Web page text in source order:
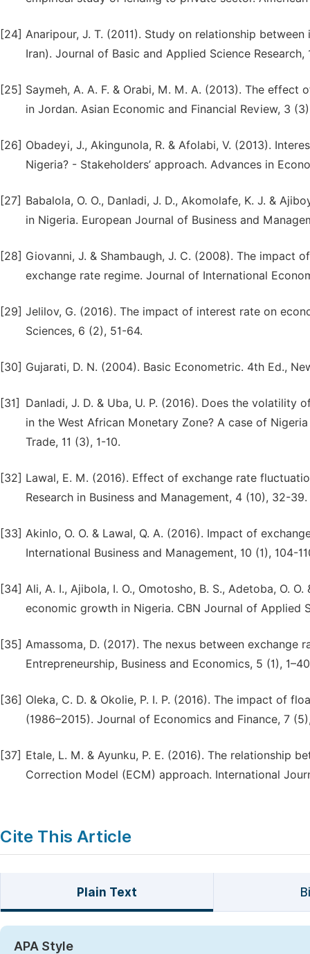
[24] Anaripour, J. T. (2011). Study on relationship
Iran). Journal of Basic and Applied Science Research,
[25] Saymeh, A. A. F. & Orabi, M. M. A. (2013). The
in Jordan. Asian Economic and Financial Review, 3
[26] Obadeyi, J., Akingunola, R. & Afolabi, V. (2013).
Nigeria? - Stakeholders’ approach. Advances in
[27] Babalola, O. O., Danladi, J. D., Akomolafe, K. J. &
in Nigeria. European Journal of Business and
[28] Giovanni, J. & Shambaugh, J. C. (2008). The impact
exchange rate regime. Journal of International
[29] Jelilov, G. (2016). The impact of interest rate on
Sciences, 6 (2), 51-64.
[30] Gujarati, D. N. (2004). Basic Econometric. 4th Ed.,
[31]
Danladi, J. D. & Uba, U. P. (2016). Does the
in the West African Monetary Zone? A case of
Trade, 11 (3), 1-10.
[32] Lawal, E. M. (2016). Effect of exchange rate
Research in Business and Management, 4 (10), 32-39.
[33] Akinlo, O. O. & Lawal, Q. A. (2016). Impact of
International Business and Management, 10 (1), 104-
[34] Ali, A. I., Ajibola, I. O., Omotosho, B. S., Adetoba, O.
economic growth in Nigeria. CBN Journal of Applied
[35] Amassoma, D. (2017). The nexus between
Entrepreneurship, Business and Economics, 5 (1),
[36] Oleka, C. D. & Okolie, P. I. P. (2016). The impact of
(1986–2015). Journal of Economics and Finance, 7
[37] Etale, L. M. & Ayunku, P. E. (2016). The relationship
Correction Model (ECM) approach. International
Cite This Article
Plain Text
APA Style